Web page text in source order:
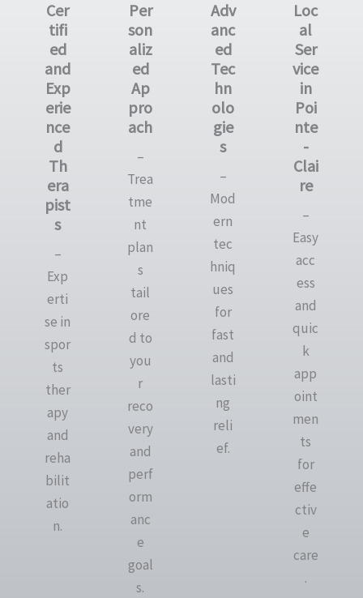
Cer
tifi
ed
and
Exp
erie
nce
d
Th
era
pist
s
–
Exp
erti
se in
spor
ts
ther
apy
and
reha
bilit
atio
n.
Per
son
aliz
ed
Ap
pro
ach
–
Trea
tme
nt
plan
s
tail
ore
d to
you
r
reco
very
and
perf
orm
anc
e
goal
s.
Adv
anc
ed
Tec
hn
olo
gie
s
–
Mod
ern
tec
hniq
ues
for
fast
and
lasti
ng
reli
ef.
Loc
al
Ser
vice
in
Poi
nte
-
Clai
re
–
Easy
acc
ess
and
quic
k
app
oint
men
ts
for
effe
ctiv
e
care
.